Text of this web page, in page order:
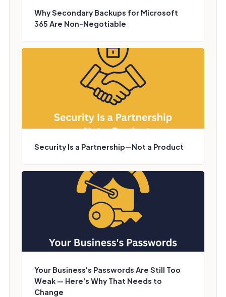
Why Secondary Backups for Microsoft
365 Are Non-Negotiable
Security Is a Partnership—Not a Product
Your Business's Passwords Are Still Too
Weak — Here's Why That Needs to
Change